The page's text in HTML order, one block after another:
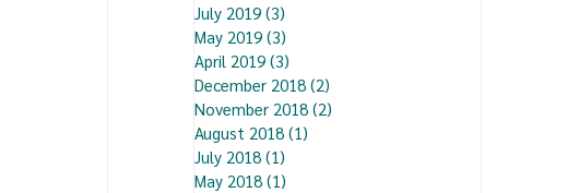
July 2019 (3)
May 2019 (3)
April 2019 (3)
December 2018 (2)
November 2018 (2)
August 2018 (1)
July 2018 (1)
May 2018 (1)